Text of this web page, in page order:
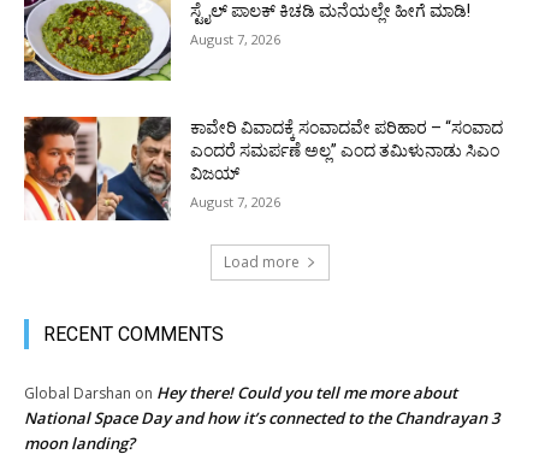
ಸ್ಟೈಲ್ ಪಾಲಕ್ ಕಿಚಡಿ ಮನೆಯಲ್ಲೇ ಹೀಗೆ ಮಾಡಿ!
August 7, 2026
ಕಾವೇರಿ ವಿವಾದಕ್ಕೆ ಸಂವಾದವೇ ಪರಿಹಾರ – “ಸಂವಾದ
ಎಂದರೆ ಸಮರ್ಪಣೆ ಅಲ್ಲ” ಎಂದ ತಮಿಳುನಾಡು ಸಿಎಂ
ವಿಜಯ್
August 7, 2026
Load more
RECENT COMMENTS
Global Darshan on Hey there! Could you tell me more about
National Space Day and how it’s connected to the Chandrayan 3
moon landing?